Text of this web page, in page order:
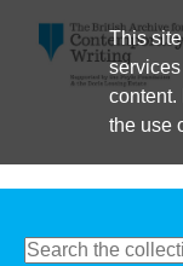
This
content.
the use